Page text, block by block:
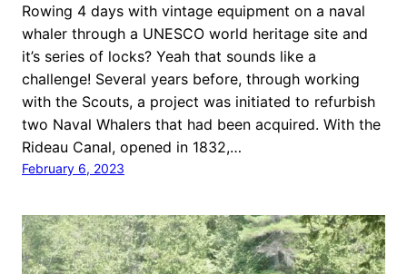
Rowing 4 days with vintage equipment on a naval
whaler through a UNESCO world heritage site and
it’s series of locks? Yeah that sounds like a
challenge! Several years before, through working
with the Scouts, a project was initiated to refurbish
two Naval Whalers that had been acquired. With the
Rideau Canal, opened in 1832,…
February 6, 2023